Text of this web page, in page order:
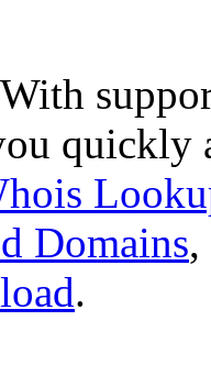
With
quickly
Domains,
.